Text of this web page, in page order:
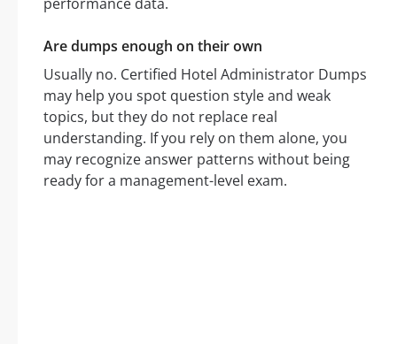
Are dumps enough on their own
Usually no. Certified Hotel Administrator Dumps
may help you spot question style and weak
topics, but they do not replace real
understanding. If you rely on them alone, you
may recognize answer patterns without being
ready for a management-level exam.